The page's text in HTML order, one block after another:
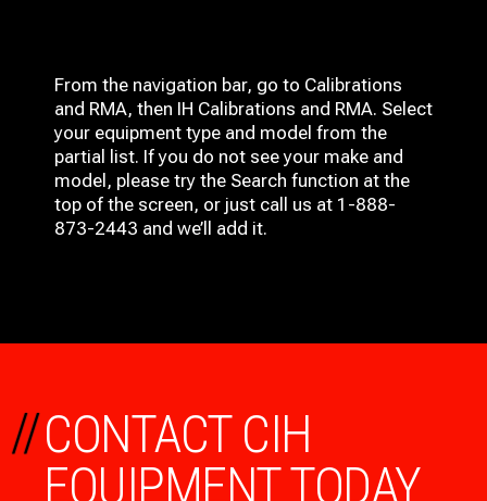
From the navigation bar, go to Calibrations
and RMA, then IH Calibrations and RMA. Select
your equipment type and model from the
partial list. If you do not see your make and
model, please try the Search function at the
top of the screen, or just call us at 1-888-
873-2443 and we’ll add it.
CONTACT CIH
EQUIPMENT TODAY
//